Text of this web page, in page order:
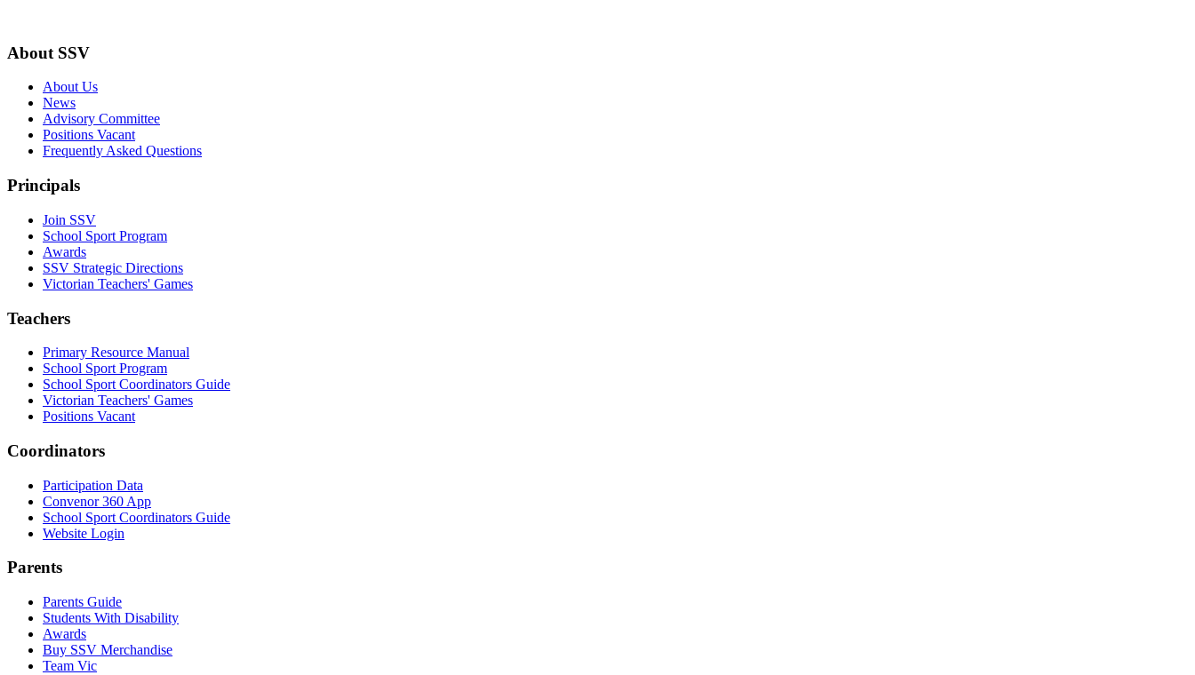
About SSV
About Us
News
Advisory Committee
Positions Vacant
Frequently Asked Questions
Principals
Join SSV
School Sport Program
Awards
SSV Strategic Directions
Victorian Teachers' Games
Teachers
Primary Resource Manual
School Sport Program
School Sport Coordinators Guide
Victorian Teachers' Games
Positions Vacant
Coordinators
Participation Data
Convenor 360 App
School Sport Coordinators Guide
Website Login
Parents
Parents Guide
Students With Disability
Awards
Buy SSV Merchandise
Team Vic